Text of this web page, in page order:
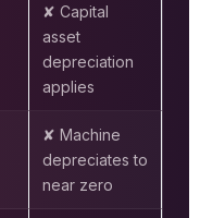
✘ Capital
asset
depreciation
applies
✘ Machine
depreciates to
near zero